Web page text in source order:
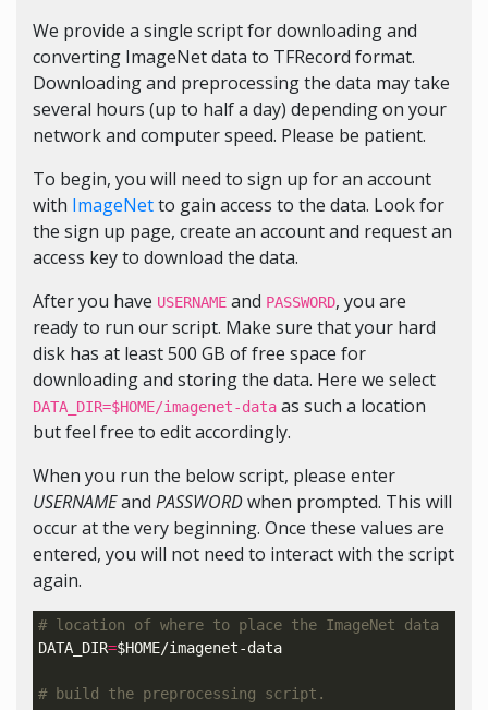
We provide a single scriptfor downloading and
converting ImageNet data to TFRecord format.
Downloading and preprocessing the data may take
several hours (up to half a day) depending on your
network and computer speed. Please be patient.
To begin, you will need to sign up for an account
with ImageNetto gain access to the data. Look for
the sign up page, create an account and request an
access key to download the data.
After you have USERNAME and PASSWORD, you are
ready to run our script. Make sure that your hard
disk has at least 500 GB of free space for
downloading and storing the data. Here we select
DATA_DIR=$HOME/imagenet-data as such a location
but feel free to edit accordingly.
When you run the below script, please enter
USERNAMEand PASSWORDwhen prompted. This will
occur at the very beginning. Once these values are
entered, you will not need to interact with the script
again.
# location of where to place the ImageNet data
DATA_DIR=$HOME/imagenet-data
# build the preprocessing script.